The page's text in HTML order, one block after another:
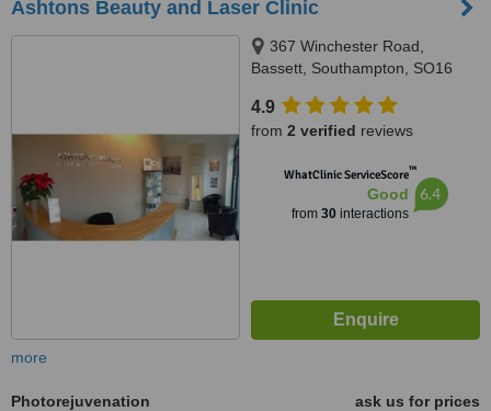
Ashtons Beauty and Laser Clinic
367 Winchester Road,
Bassett, Southampton, SO16
4.9
from 2 verified reviews
WhatClinic ServiceScore™
Good
from 30interactions
6.4
more
Photorejuvenation
ask us for prices